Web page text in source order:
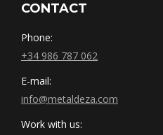
CONTACT
Phone:
+34 986 787 062
E-mail:
info@metaldeza.com
Work with us: